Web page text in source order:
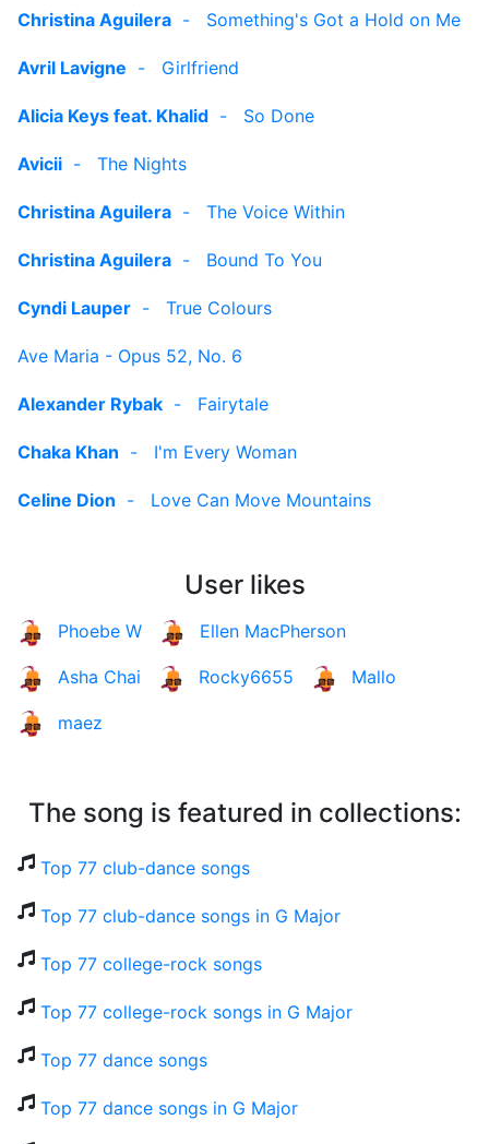
Christina Aguilera - Something's Got a Hold on Me
Avril Lavigne - Girlfriend
Alicia Keys feat. Khalid - So Done
Avicii - The Nights
Christina Aguilera - The Voice Within
Christina Aguilera - Bound To You
Cyndi Lauper - True Colours
Ave Maria - Opus 52, No. 6
Alexander Rybak - Fairytale
Chaka Khan - I'm Every Woman
Celine Dion - Love Can Move Mountains
User likes
Phoebe W Ellen MacPherson
Asha Chai Rocky6655 Mallo
maez
The song is featured in collections:
Top 77 club-dance songs
Top 77 club-dance songs in G Major
Top 77 college-rock songs
Top 77 college-rock songs in G Major
Top 77 dance songs
Top 77 dance songs in G Major